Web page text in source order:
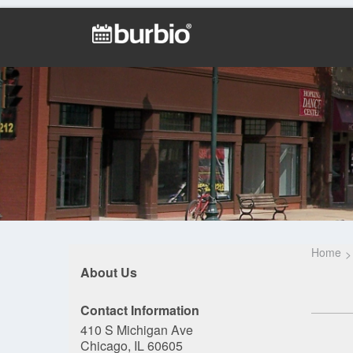
About Us
Contact Information
410 S Michigan Ave
Chicago, IL 60605
Home